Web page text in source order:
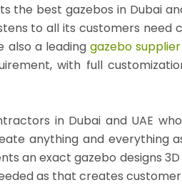
best gazebos in Dubai
to all its customers need
also a leadinggazebo supplier
with full
in Dubai and UAE
anything and everything
an exactgazebo designs
as that creates